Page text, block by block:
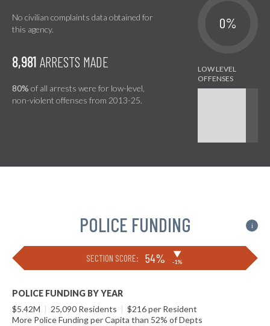
No civilian complaints data obtained for
this agency.
0%
8,981 ARRESTS MADE
80% of all arrests were for low-level,
non-violent offenses from 2013-25.
POLICE FUNDING i
SECTION SCORE: 54% ▶
-1%
POLICE FUNDING BY YEAR
$5.42M | 25,090 Residents | $216 per Resident
More Police Funding per Capita than 52% of Depts